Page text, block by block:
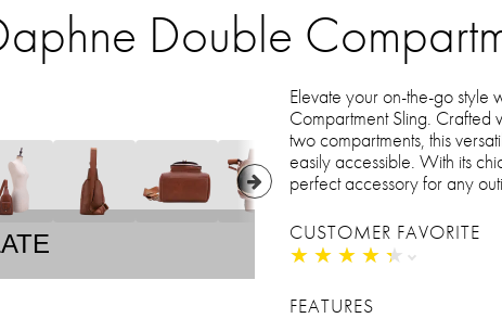
Double
Elevate your on-the-go style
Compartment Sling. Crafted
two compartments, this
easily accessible. With its
perfect accessory for any
CUSTOMER FAVORITE
★ ★ ★ ★ ★
★ ★ ★ ★ ★
FEATURES